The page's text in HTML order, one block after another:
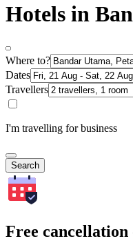
Hotels in
Where to?
Dates
Travellers
I'm travelling for business
Search
Free cancellation